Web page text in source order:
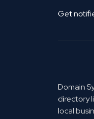
Get
Domain
directory
local